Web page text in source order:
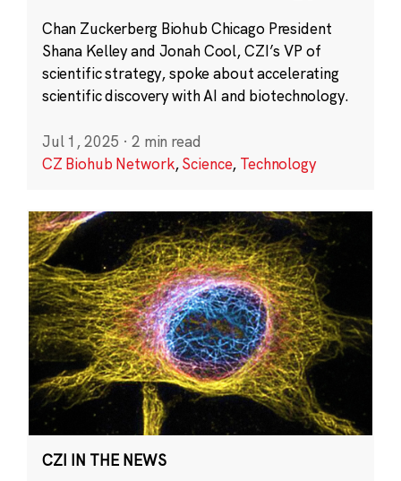
Chan Zuckerberg Biohub Chicago President
Shana Kelley and Jonah Cool, CZI’s VP of
scientific strategy, spoke about accelerating
scientific discovery with AI and biotechnology.
Jul 1, 2025 · 2 min read
CZ Biohub Network,Science, Technology
CZI IN THE NEWS